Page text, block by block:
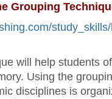
Grouping
will help students
Using the
disciplines is